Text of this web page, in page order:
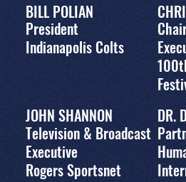
BILL POLIAN
President
Indianapolis Colts
JOHN SHANNON
Television & Broadcast
Executive
Rogers Sportsnet
DR.